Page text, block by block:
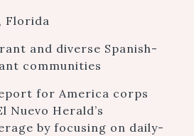
Florida
and diverse Spanish-
communities
for America corps
Nuevo Herald’s
by focusing on daily-